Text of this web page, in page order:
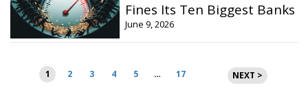
Fines Its Ten Biggest Banks
June 9, 2026
Posts
pagination
1 2 3 4 5 … 17 NEXT >